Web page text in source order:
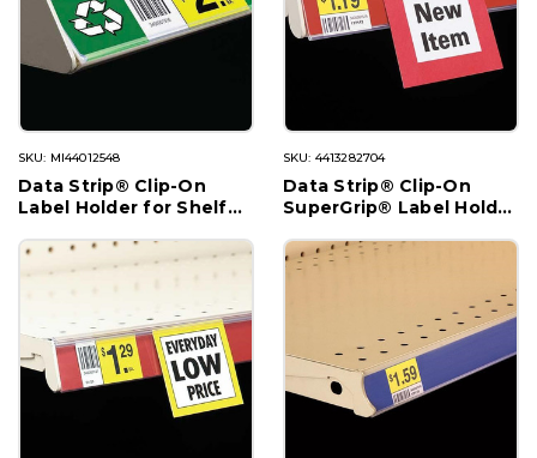
SKU: MI44012548
Data Strip® Clip-On
Label Holder for Shelf
SKU: 4413282704
Data Strip® Clip-On
SuperGrip® Label Holder